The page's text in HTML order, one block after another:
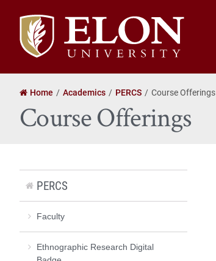
Elon
University
home
Home Academics PERCS Course Offerings
Course Offerings
PERCS
Faculty
Ethnographic Research Digital